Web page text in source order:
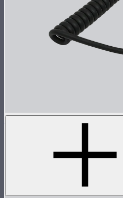
Locking D-Tap to 5.5mm DC